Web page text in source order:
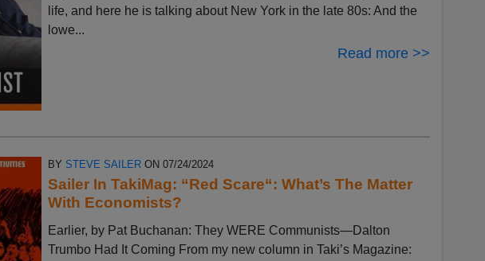
life, and here he is talking about New York in the late 80s: And the
lowe...
Read more >>
BY STEVE SAILER ON 07/24/2024
Sailer In TakiMag: “Red Scare“: What’s The Matter
With Economists?
Earlier, by Pat Buchanan: They WERE Communists—Dalton
Trumbo Had It Coming From my new column in Taki’s Magazine: